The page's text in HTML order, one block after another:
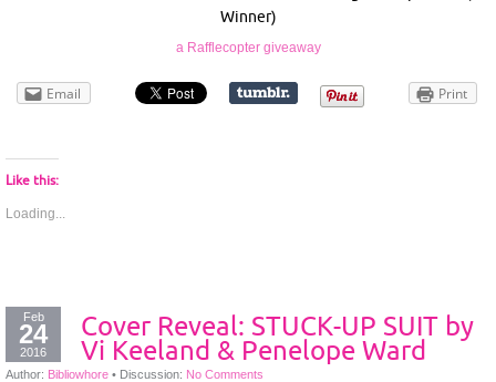
Winner)
a Rafflecopter giveaway
Email Print
Like this:
Loading...
Feb
24
2016
Cover Reveal: STUCK-UP SUIT by
Vi Keeland & Penelope Ward
Author: Bibliowhore • Discussion: No Comments